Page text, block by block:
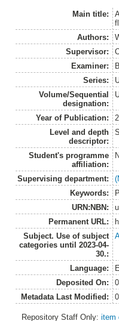
Main title:
Authors:
Supervisor:
Examiner:
Series:
Volume/Sequential
designation:
Year of Publication:
Level and depth
descriptor:
Student's programme
affiliation:
Supervising department:
Keywords:
URN:NBN:
Permanent URL:
Subject. Use of subject
categories until 2023-04-
30.:
Language:
Deposited On:
Metadata Last Modified:
Repository Staff Only:item